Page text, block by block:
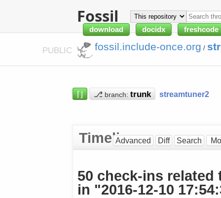
Fossil
download docidx freshcode
PUBLIC fossil.include-once.org /
⌈⌋ ⎇ branch: streamtuner2
Timeline
Advanced Diff Search
50 check-ins
in "2016-12-10